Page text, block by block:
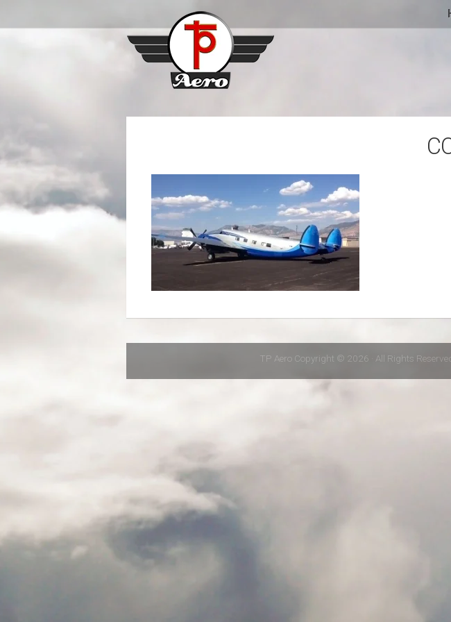
TP Aero Copyright © 2026 · All Rights